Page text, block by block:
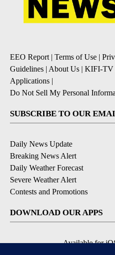
EEO Report | Terms of Use |
Guidelines | About Us | KIFI-TV
Applications |
Do Not Sell My Personal
SUBSCRIBE TO OUR
Daily News Update
Breaking News Alert
Daily Weather Forecast
Severe Weather Alert
Contests and Promotions
DOWNLOAD OUR APPS
Available for